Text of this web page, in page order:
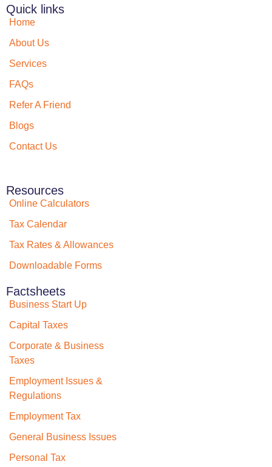
Quick links
Home
About Us
Services
FAQs
Refer A Friend
Blogs
Contact Us
Resources
Online Calculators
Tax Calendar
Tax Rates & Allowances
Downloadable Forms
Factsheets
Business Start Up
Capital Taxes
Corporate & Business
Taxes
Employment Issues &
Regulations
Employment Tax
General Business Issues
Personal Tax